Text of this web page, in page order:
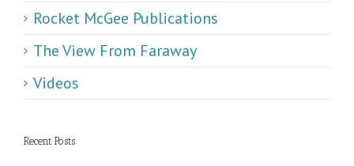
Rocket McGee Publications
The View From Faraway
Videos
Recent Posts